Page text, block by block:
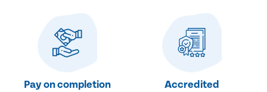
Pay on completion Accredited